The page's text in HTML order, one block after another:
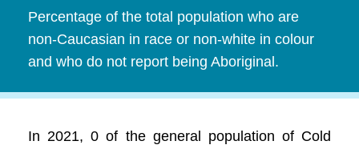
Percentage of the total population who are
non-Caucasian in race or non-white in colour
and who do not report being Aboriginal.
In 2021, 0 of the general population of Cold